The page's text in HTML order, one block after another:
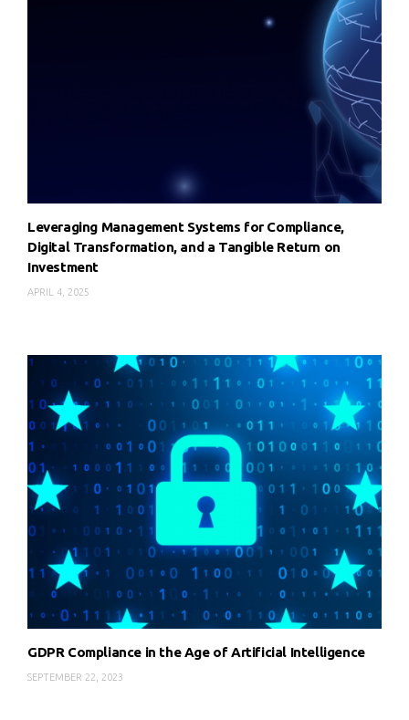
Leveraging Management Systems for Compliance,
Digital Transformation, and a Tangible Return on
Investment
APRIL 4, 2025
GDPR Compliance in the Age of Artificial Intelligence
SEPTEMBER 22, 2023